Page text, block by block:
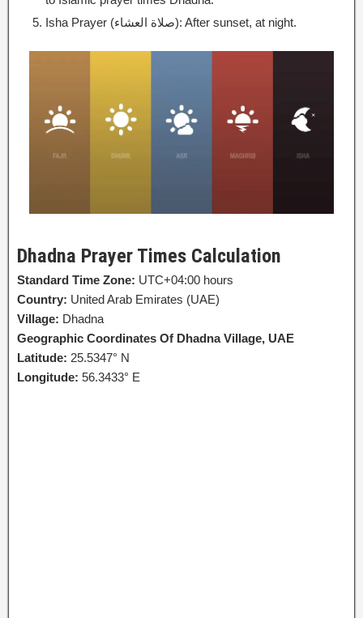
Isha Prayer (صلاة العشاء): After sunset, at night.
Dhadna Prayer Times Calculation
Standard Time Zone: UTC+04:00 hours
Country: United Arab Emirates (UAE)
Village: Dhadna
Geographic Coordinates Of Dhadna Village, UAE
Latitude: 25.5347° N
Longitude: 56.3433° E